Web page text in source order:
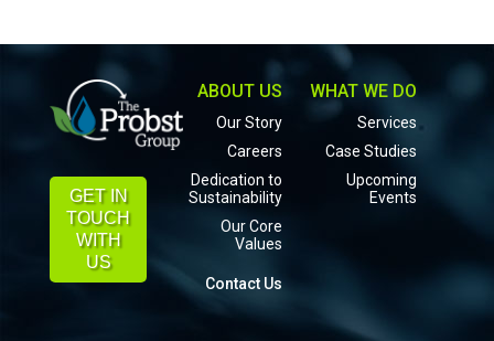
ABOUT US
Our Story
Careers
Dedication to
Sustainability
Our Core
Values
Contact Us
WHAT WE DO
Services
Case Studies
Upcoming
Events
GET IN
TOUCH
WITH
US